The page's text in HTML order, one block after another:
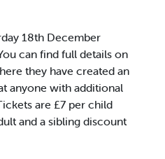
18th December
can find full details on
they have created an
anyone with additional
are £7 per child
and a sibling discount